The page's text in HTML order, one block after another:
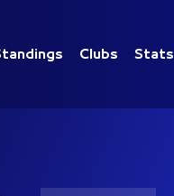
Clubs Stats